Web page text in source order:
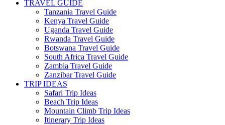
TRAVEL GUIDE
Tanzania Travel Guide
Kenya Travel Guide
Uganda Travel Guide
Rwanda Travel Guide
Botswana Travel Guide
South Africa Travel Guide
Zambia Travel Guide
Zanzibar Travel Guide
TRIP IDEAS
Safari Trip Ideas
Beach Trip Ideas
Mountain Climb Trip Ideas
Itinerary Trip Ideas